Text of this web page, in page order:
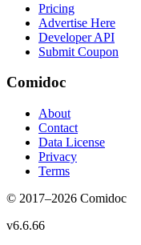
Pricing
Advertise Here
Developer API
Submit Coupon
Comidoc
About
Contact
Data License
Privacy
Terms
© 2017–2026 Comidoc
v6.6.66